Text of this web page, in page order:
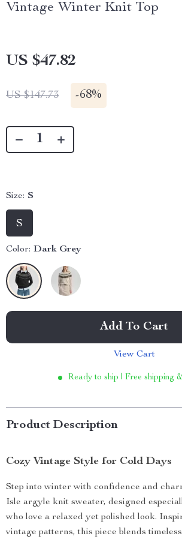
Vintage Winter Knit Top
US $47.82
US $147.73 -68%
Size: S
S
Color: Dark Grey
Add To Cart
View Cart
Ready to ship | Free shipping
Product Description
Cozy Vintage Style for Cold Days
Step into winter with confidence and
Isle argyle knit sweater, designed
who love a relaxed yet polished look.
vintage patterns, this piece blends